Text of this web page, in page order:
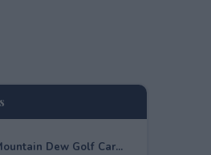
Dew Golf Car...